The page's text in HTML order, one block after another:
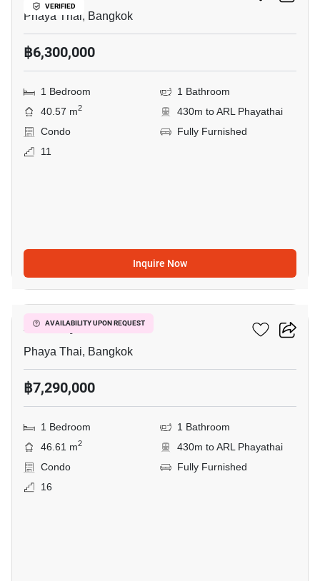
VERIFIED
Phaya Thai, Bangkok
฿6,300,000
1 Bedroom
1 Bathroom
40.57 m2
430m to ARL Phayathai
Condo
Fully Furnished
11
Inquire Now
AVAILABILITY UPON REQUEST
12
XT Phayathai
Phaya Thai, Bangkok
฿7,290,000
1 Bedroom
1 Bathroom
46.61 m2
430m to ARL Phayathai
Condo
Fully Furnished
16